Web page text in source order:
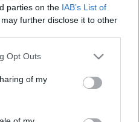
parties on the IAB’s List of
further disclose it to other
Opt Outs
of my